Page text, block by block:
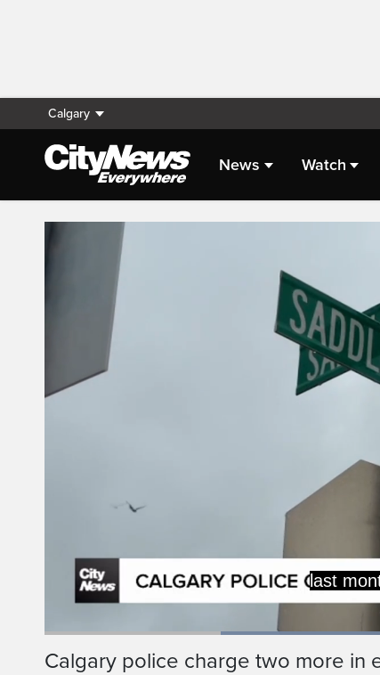
Calgary
News Watch
Live Streaming
Police say the
friends and
PauseUnmuteCurrent
Calgary police charge two more in